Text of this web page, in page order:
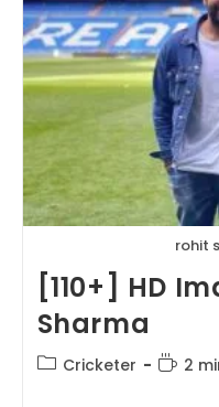
rohit
[110+] HD
Sharma
PostCricketer
Reading
2